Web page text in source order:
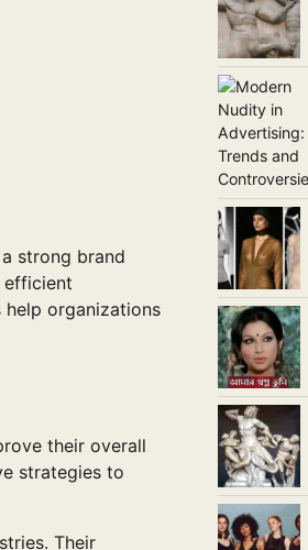
strong brand
efficient
help organizations
their overall
strategies to
Their